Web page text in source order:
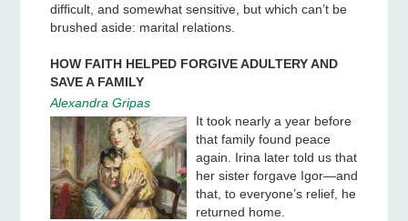
difficult, and somewhat sensitive, but which can’t be
brushed aside: marital relations.
HOW FAITH HELPED FORGIVE ADULTERY AND
SAVE A FAMILY
Alexandra Gripas
It took nearly a year before
that family found peace
again. Irina later told us that
her sister forgave Igor—and
that, to everyone’s relief, he
returned home.